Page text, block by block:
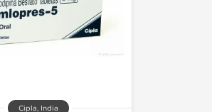
Cipla, India